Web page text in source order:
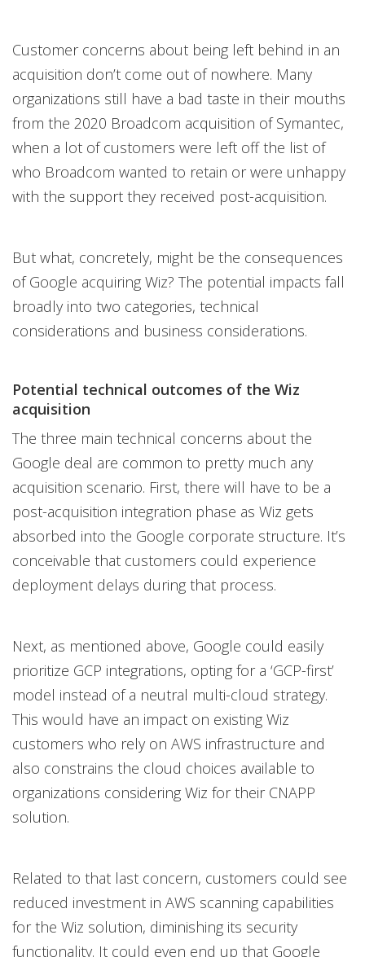
Customer concerns about being left behind in an
acquisition don’t come out of nowhere. Many
organizations still have a bad taste in their mouths
from the 2020 Broadcom acquisition of Symantec,
when a lot of customers were left off the list of
who Broadcom wanted to retain or were unhappy
with the support they received post-acquisition.
But what, concretely, might be the consequences
of Google acquiring Wiz? The potential impacts fall
broadly into two categories, technical
considerations and business considerations.
Potential technical outcomes of the Wiz
acquisition
The three main technical concerns about the
Google deal are common to pretty much any
acquisition scenario. First, there will have to be a
post-acquisition integration phase as Wiz gets
absorbed into the Google corporate structure. It’s
conceivable that customers could experience
deployment delays during that process.
Next, as mentioned above, Google could easily
prioritize GCP integrations, opting for a ‘GCP-first’
model instead of a neutral multi-cloud strategy.
This would have an impact on existing Wiz
customers who rely on AWS infrastructure and
also constrains the cloud choices available to
organizations considering Wiz for their CNAPP
solution.
Related to that last concern, customers could see
reduced investment in AWS scanning capabilities
for the Wiz solution, diminishing its security
functionality. It could even end up that Google